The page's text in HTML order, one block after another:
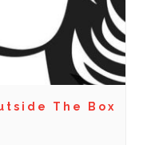
The Box